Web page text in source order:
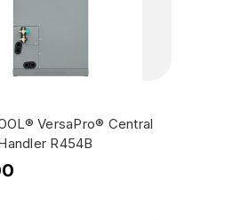
VersaPro® Central
R454B